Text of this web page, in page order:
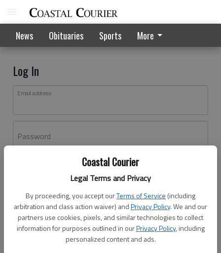
Coastal Courier
Legal Terms and Privacy
By proceeding, you accept ourTerms of Service (including
arbitration and class action waiver) andPrivacy Policy. We and our
partners use cookies, pixels, and similar technologies to collect
information for purposes outlined in ourPrivacy Policy, including
personalized content and ads.
News Obituaries Sports More
Log In
Email address
Password
Don't have an account yet?Register here
Log In
Continue with Facebook